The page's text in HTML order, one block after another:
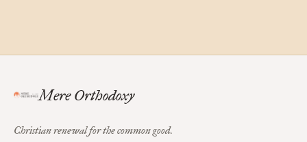
Mere Orthodoxy
Christian renewal for the common good.